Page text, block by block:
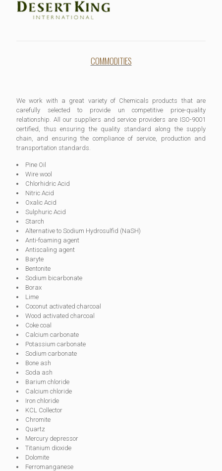
COMMODITIES
We work with a great variety of Chemicals products that are
carefully selected to provide un competitive price-quality
relationship. All our suppliers and service providers are ISO-9001
certified, thus ensuring the quality standard along the supply
chain, and ensuring the compliance of service, production and
transportation standards.
Pine Oil
Wire wool
Chlorhidric Acid
Nitric Acid
Oxalic Acid
Sulphuric Acid
Starch
Alternative to Sodium Hydrosulfid (NaSH)
Anti-foaming agent
Antiscaling agent
Baryte
Bentonite
Sodium bicarbonate
Borax
Lime
Coconut activated charcoal
Wood activated charcoal
Coke coal
Calcium carbonate
Potassium carbonate
Sodium carbonate
Bone ash
Soda ash
Barium chloride
Calcium chloride
Iron chloride
KCL Collector
Chromite
Quartz
Mercury depressor
Titanium dioxide
Dolomite
Ferromanganese